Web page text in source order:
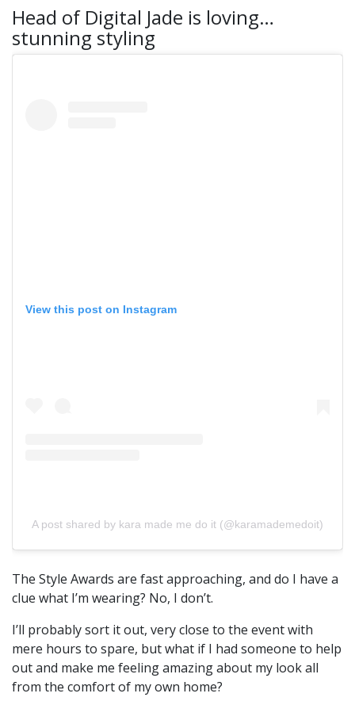
Head of Digital Jade is loving…
stunning styling
View this post on Instagram
A post shared by kara made me do it (@karamademedoit)
The Style Awards are fast approaching, and do I have a
clue what I’m wearing? No, I don’t.
I’ll probably sort it out, very close to the event with
mere hours to spare, but what if I had someone to help
out and make me feeling amazing about my look all
from the comfort of my own home?